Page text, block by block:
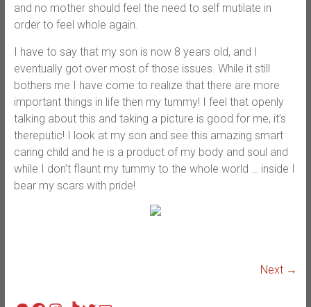
and no mother should feel the need to self mutilate in
order to feel whole again.
I have to say that my son is now 8 years old, and I
eventually got over most of those issues. While it still
bothers me I have come to realize that there are more
important things in life then my tummy! I feel that openly
talking about this and taking a picture is good for me, it’s
thereputic! I look at my son and see this amazing smart
caring child and he is a product of my body and soul and
while I don’t flaunt my tummy to the whole world … inside I
bear my scars with pride!
Next →